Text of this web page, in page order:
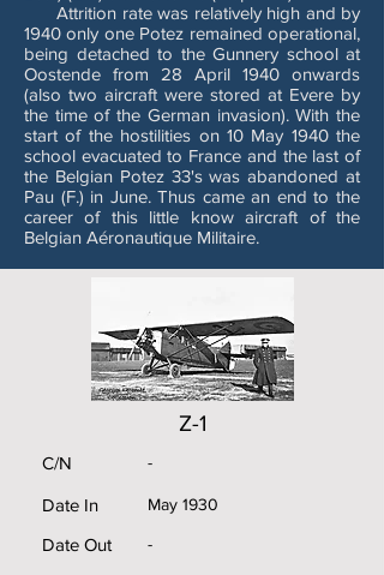
Attrition rate was relatively high and by
1940 only one Potez remained operational,
being detached to the Gunnery school at
Oostende from 28 April 1940 onwards
(also two aircraft were stored at Evere by
the time of the German invasion). With the
start of the hostilities on 10 May 1940 the
school evacuated to France and the last of
the Belgian Potez 33's was abandoned at
Pau (F.) in June. Thus came an end to the
career of this little know aircraft of the
Belgian Aéronautique Militaire.
Z-1
C/N
Date In
Date Out
-
May 1930
-